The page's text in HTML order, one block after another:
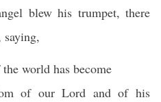
blew his trumpet, there
saying,
world has become
of our Lord and of his